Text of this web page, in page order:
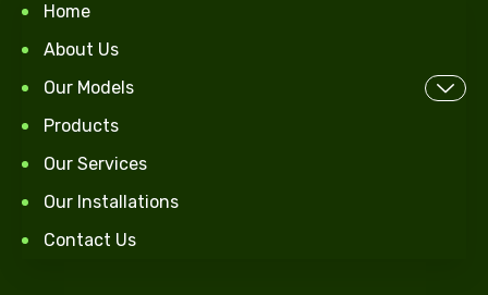
Home
About Us
Our Models
Products
Our Services
Our Installations
Contact Us